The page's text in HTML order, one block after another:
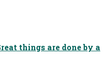
things are done by a